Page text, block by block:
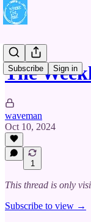
Subscribe Sign in
The
waveman
Oct 10, 2024
1
This thread is only
Subscribe to view →